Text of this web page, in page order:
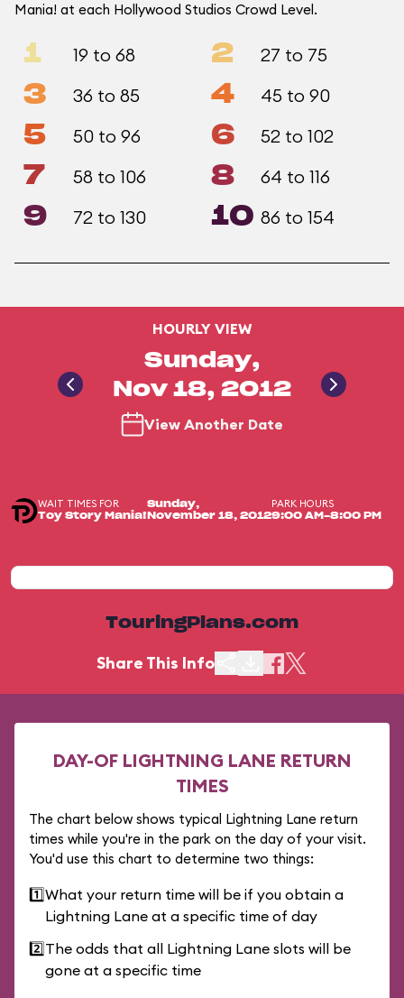
Mania! at each Hollywood Studios Crowd Level.
1 19 to 68 2 27 to 75
3 36 to 85 4 45 to 90
5 50 to 96 6 52 to 102
7 58 to 106 8 64 to 116
9 72 to 130 10 86 to 154
HOURLY VIEW
Sunday,
Nov 18, 2012
View Another Date
WAIT TIMES FOR
Toy Story Mania!
Sunday,
November 18, 2012
PARK HOURS
9:00 AM-8:00 PM
TouringPlans.com
Share This Info
DAY-OF LIGHTNING LANE RETURN
TIMES
The chart below shows typical Lightning Lane return
times while you're in the park on the day of your visit.
You'd use this chart to determine two things:
1️⃣What your return time will be if you obtain a
Lightning Lane at a specific time of day
2️⃣The odds that all Lightning Lane slots will be
gone at a specific time